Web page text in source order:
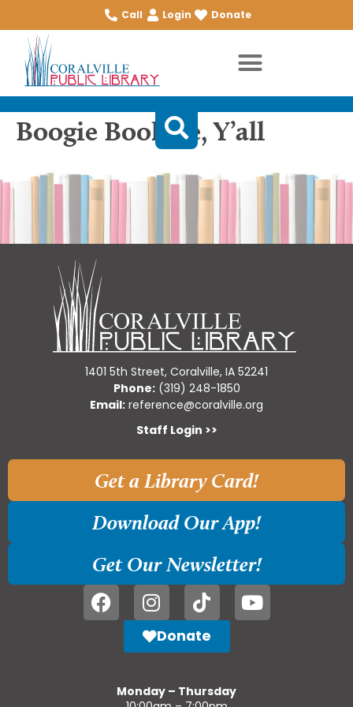
Call Login Donate
Boogie Bookgie, Y’all
1401 5th Street, Coralville, IA 52241
Phone:(319) 248-1850
Email: reference@coralville.org
Staff Login >>
Get a Library Card!
Download Our App!
Get Our Newsletter!
Donate
Monday – Thursday